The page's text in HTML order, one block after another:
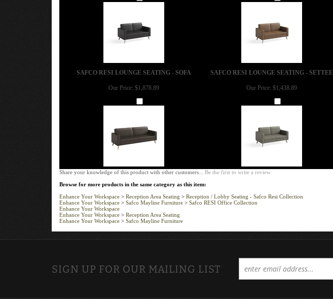
SAFCO RESI LOUNGE SEATING - SOFA SAFCO RESI LOUNGE SEATING - SETTEE
Our Price: $1,878.89 Our Price: $1,438.89
Share your knowledge of this product with other customers...Be the first to write a review
Browse for more products in the same category as this item:
Enhance Your Workspace
Reception Area Seating
Reception / Lobby Seating - Safco Resi Collection
Enhance Your Workspace > Safco Mayline Furniture>Safco RESI Office Collection
Enhance Your Workspace
Enhance Your Workspace
Reception Area Seating
Enhance Your Workspace > Safco Mayline Furniture
SIGN UP FOR OUR MAILING LIST